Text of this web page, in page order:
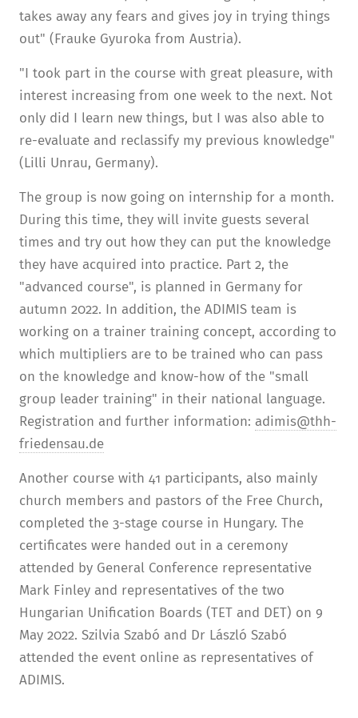
takes away any fears and gives joy in trying things
out" (Frauke Gyuroka from Austria).
"I took part in the course with great pleasure, with
interest increasing from one week to the next. Not
only did I learn new things, but I was also able to
re-evaluate and reclassify my previous knowledge"
(Lilli Unrau, Germany).
The group is now going on internship for a month.
During this time, they will invite guests several
times and try out how they can put the knowledge
they have acquired into practice. Part 2, the
"advanced course", is planned in Germany for
autumn 2022. In addition, the ADIMIS team is
working on a trainer training concept, according to
which multipliers are to be trained who can pass
on the knowledge and know-how of the "small
group leader training" in their national language.
Registration and further information: adimis@thh-
friedensau.de
Another course with 41 participants, also mainly
church members and pastors of the Free Church,
completed the 3-stage course in Hungary. The
certificates were handed out in a ceremony
attended by General Conference representative
Mark Finley and representatives of the two
Hungarian Unification Boards (TET and DET) on 9
May 2022. Szilvia Szabó and Dr László Szabó
attended the event online as representatives of
ADIMIS.